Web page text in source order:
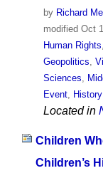
by Richard
modifiedOct
Human Rights
Geopolitics
Sciences
Event, History
Located in
Children
Children’s